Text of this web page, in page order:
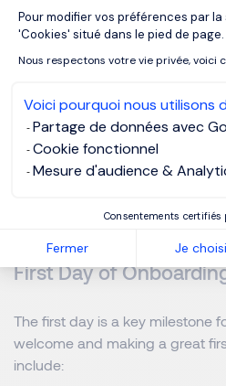
Pour modifier vos préférences par
'Cookies' situé dans le pied de page.
Nous respectons votre vie privée, voici
Voici pourquoi nous utilisons
Partage de données avec
Cookie fonctionnel
Mesure d'audience &
Consentements certifiés
Fermer Je
Axeptio
with careful preparation of the
communication with the team.
necessary tools, sending
communication between
first day is essential for keeping
An anticipatory approach
experience, facilitating
First Day of
The first day is a key milestone
welcome and making a great
include: